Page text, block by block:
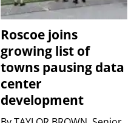
Roscoe joins
growing list of
towns pausing data
center
development